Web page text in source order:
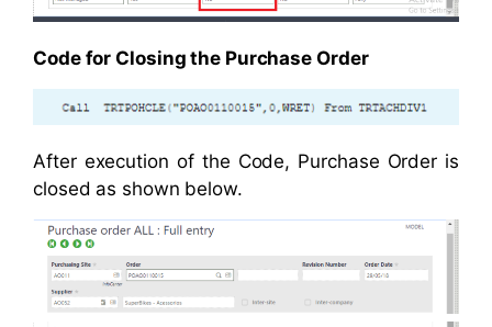
Code for Closing the Purchase Order
After execution of the Code, Purchase Order is
closed as shown below.